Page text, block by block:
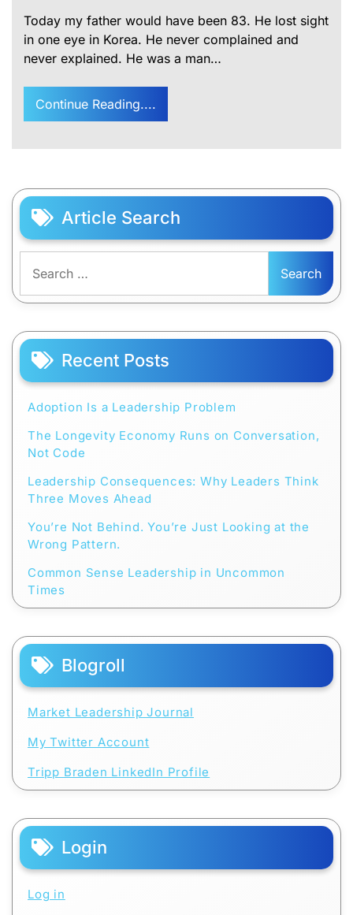
Today my father would have been 83. He lost sight
in one eye in Korea. He never complained and
never explained. He was a man…
Continue Reading....
Article Search
for:
Recent Posts
Adoption Is a Leadership Problem
The Longevity Economy Runs on Conversation,
Not Code
Leadership Consequences: Why Leaders Think
Three Moves Ahead
You’re Not Behind. You’re Just Looking at the
Wrong Pattern.
Common Sense Leadership in Uncommon
Times
Blogroll
Market Leadership Journal
My Twitter Account
Tripp Braden LinkedIn Profile
Login
Log in